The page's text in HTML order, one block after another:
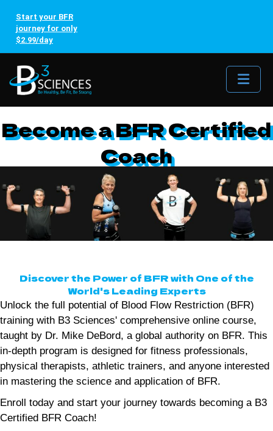
Start your BFR
journey for only
$2.99/day
Become a BFR Certified
Coach
Discover the Power of BFR with One of the
World's Leading Experts
Unlock the full potential of Blood Flow Restriction (BFR)
training with B3 Sciences' comprehensive online course,
taught by Dr. Mike DeBord, a global authority on BFR. This
in-depth program is designed for fitness professionals,
physical therapists, athletic trainers, and anyone interested
in mastering the science and application of BFR.
Enroll today and start your journey towards becoming a B3
Certified BFR Coach!